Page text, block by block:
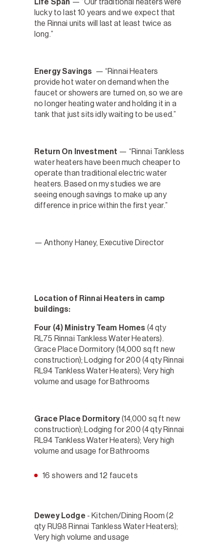
lucky to last 10 years and we expect that
the Rinnai units will last at least twice as
long.”
Energy Savings — “Rinnai Heaters
provide hot water on demand when the
faucet or showers are turned on, so we are
no longer heating water and holding it in a
tank that just sits idly waiting to be used.”
Return On Investment — “Rinnai Tankless
water heaters have been much cheaper to
operate than traditional electric water
heaters. Based on my studies we are
seeing enough savings to make up any
difference in price within the first year.”
— Anthony Haney, Executive Director
Location of Rinnai Heaters in camp
buildings:
Four (4) Ministry Team Homes (4 qty
RL75 Rinnai Tankless Water Heaters).
Grace Place Dormitory (14,000 sq ft new
construction); Lodging for 200 (4 qty Rinnai
RL94 Tankless Water Heaters); Very high
volume and usage for Bathrooms
Grace Place Dormitory (14,000 sq ft new
construction); Lodging for 200 (4 qty Rinnai
RL94 Tankless Water Heaters); Very high
volume and usage for Bathrooms
16 showers and 12 faucets
Dewey Lodge- Kitchen/Dining Room (2
qty RU98 Rinnai Tankless Water Heaters);
Very high volume and usage